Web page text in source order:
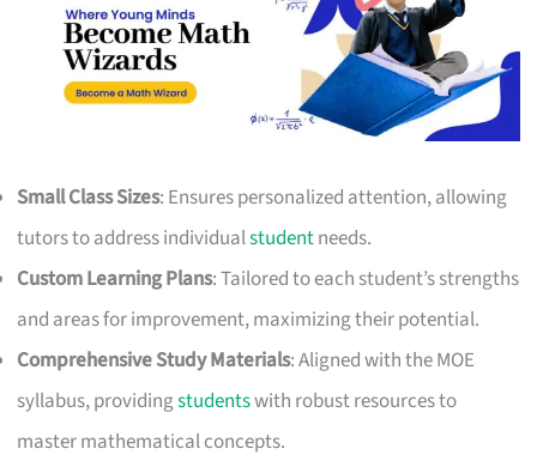
Small Class Sizes: Ensures personalized attention, allowing
tutors to address individualstudentneeds.
Custom Learning Plans: Tailored to each student’s strengths
and areas for improvement, maximizing their potential.
Comprehensive Study Materials: Aligned with the MOE
syllabus, providingstudentswith robust resources to
master mathematical concepts.